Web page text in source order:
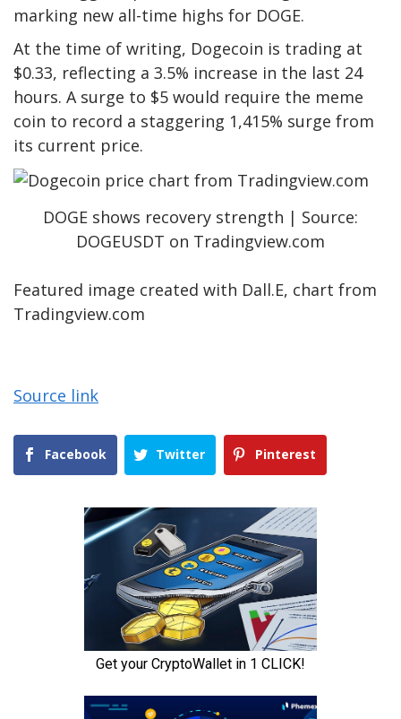
marking new all-time highs for DOGE.
At the time of writing, Dogecoin is trading at
$0.33, reflecting a 3.5% increase in the last 24
hours. A surge to $5 would require the meme
coin to record a staggering 1,415% surge from
its current price.
DOGE shows recovery strength | Source:
DOGEUSDT on Tradingview.com
Featured image created with Dall.E, chart from
Tradingview.com
Source link
Facebook Twitter Pinterest